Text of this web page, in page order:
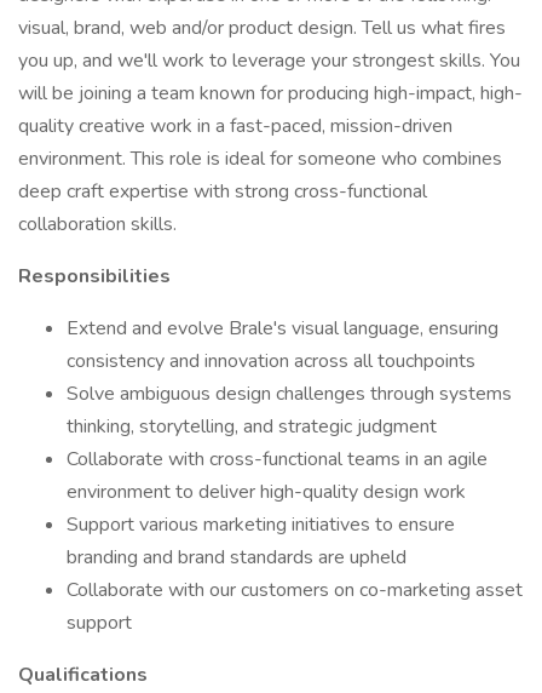
visual, brand, web and/or product design. Tell us what fires
you up, and we'll work to leverage your strongest skills. You
will be joining a team known for producing high-impact, high-
quality creative work in a fast-paced, mission-driven
environment. This role is ideal for someone who combines
deep craft expertise with strong cross-functional
collaboration skills.
Responsibilities
Extend and evolve Brale's visual language, ensuring
consistency and innovation across all touchpoints
Solve ambiguous design challenges through systems
thinking, storytelling, and strategic judgment
Collaborate with cross-functional teams in an agile
environment to deliver high-quality design work
Support various marketing initiatives to ensure
branding and brand standards are upheld
Collaborate with our customers on co-marketing asset
support
Qualifications